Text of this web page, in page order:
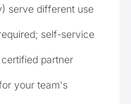
serve different use
self-service
partner
your team's